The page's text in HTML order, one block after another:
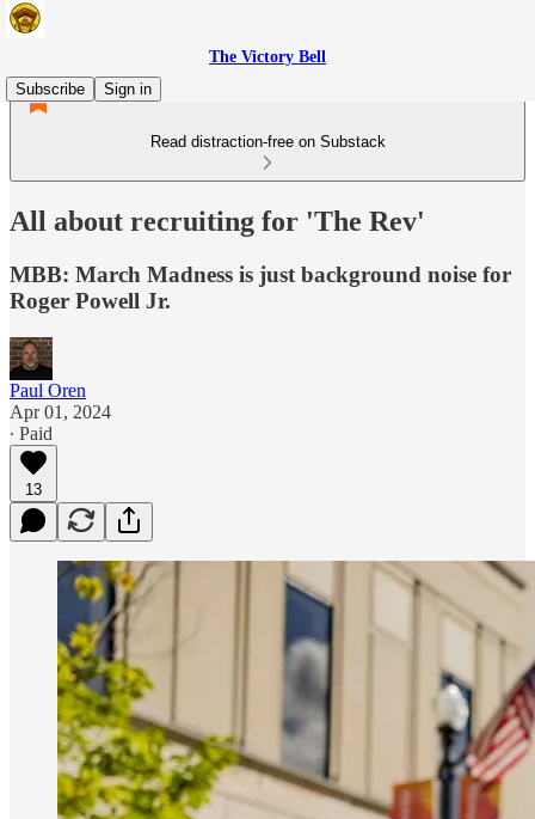
The Victory Bell
Subscribe
Sign in
Read distraction-free on Substack
All about recruiting for 'The Rev'
MBB: March Madness is just background noise for
Roger Powell Jr.
Paul Oren
Apr 01, 2024
∙ Paid
13